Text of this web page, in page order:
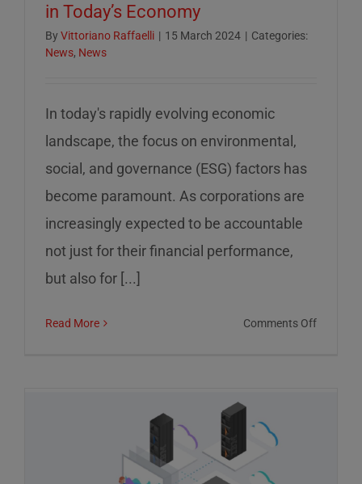
in Today’s Economy
By Vittoriano Raffaelli | 15 March 2024 | Categories:
News, News
In today's rapidly evolving economic
landscape, the focus on environmental,
social, and governance (ESG) factors has
become paramount. As corporations are
increasingly expected to be accountable
not just for their financial performance,
but also for [...]
Read More Comments Offon